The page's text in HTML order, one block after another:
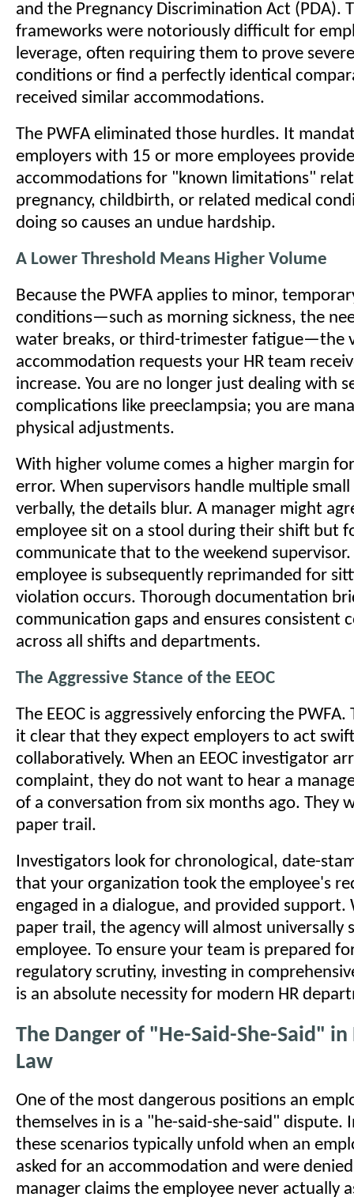
and the Pregnancy Discrimination Act (PDA).
frameworks were notoriously difficult for
leverage, often requiring them to prove
conditions or find a perfectly identical
received similar accommodations.
The PWFA eliminated those hurdles. It
employers with 15 or more employees
accommodations for "known limitations"
pregnancy, childbirth, or related medical
doing so causes an undue hardship.
A Lower Threshold Means Higher Volume
Because the PWFA applies to minor,
conditions—such as morning sickness, the
water breaks, or third-trimester fatigue—the
accommodation requests your HR team
increase. You are no longer just dealing with
complications like preeclampsia; you are
physical adjustments.
With higher volume comes a higher margin
error. When supervisors handle multiple
verbally, the details blur. A manager might
employee sit on a stool during their shift but
communicate that to the weekend
employee is subsequently reprimanded for
violation occurs. Thorough documentation
communication gaps and ensures consistent
across all shifts and departments.
The Aggressive Stance of the EEOC
The EEOC is aggressively enforcing the PWFA.
it clear that they expect employers to act
collaboratively. When an EEOC investigator
complaint, they do not want to hear a
of a conversation from six months ago. They
paper trail.
Investigators look for chronological, date-
that your organization took the employee's
engaged in a dialogue, and provided
paper trail, the agency will almost universally
employee. To ensure your team is prepared
regulatory scrutiny, investing in
is an absolute necessity for modern HR
The Danger of "He-Said-She-Said"
Law
One of the most dangerous positions an
themselves in is a "he-said-she-said" dispute.
these scenarios typically unfold when an
asked for an accommodation and were
manager claims the employee never actually